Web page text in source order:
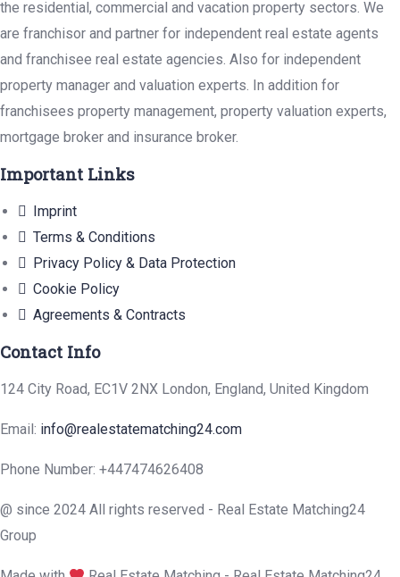
the residential, commercial and vacation property sectors. We
are franchisor and partner for independent real estate agents
and franchisee real estate agencies. Also for independent
property manager and valuation experts. In addition for
franchisees property management, property valuation experts,
mortgage broker and insurance broker.
Important Links
Imprint
Terms & Conditions
Privacy Policy & Data Protection
Cookie Policy
Agreements & Contracts
Contact Info
124 City Road, EC1V 2NX London, England, United Kingdom
Email: info@realestatematching24.com
Phone Number: +447474626408
@ since 2024 All rights reserved - Real Estate Matching24
Group